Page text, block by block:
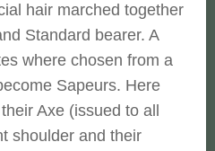
hair marched together
Standard bearer. A
where chosen from a
Sapeurs. Here
Axe (issued to all
shoulder and their